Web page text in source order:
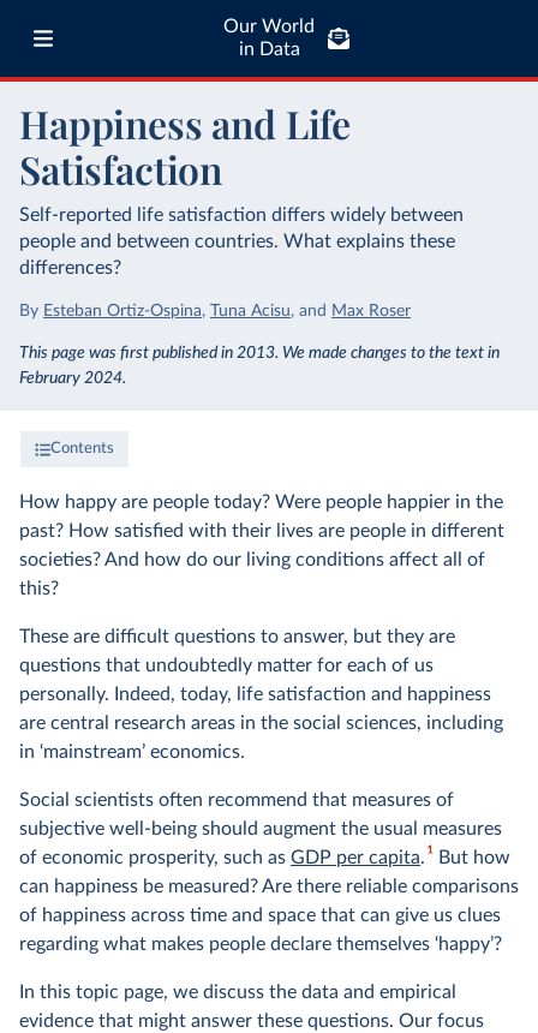
Our World
in Data
Happiness and Life
Satisfaction
Self-reported life satisfaction differs widely between
people and between countries. What explains these
differences?
By Esteban Ortiz-Ospina, Tuna Acisu, and Max Roser
This page was first published in 2013. We made changes to the text in
February 2024.
Contents
How happy are people today? Were people happier in the
past? How satisfied with their lives are people in different
societies? And how do our living conditions affect all of
this?
These are difficult questions to answer, but they are
questions that undoubtedly matter for each of us
personally. Indeed, today, life satisfaction and happiness
are central research areas in the social sciences, including
in ‘mainstream’ economics.
Social scientists often recommend that measures of
subjective well-being should augment the usual measures
of economic prosperity, such as GDP per capita.1But how
can happiness be measured? Are there reliable comparisons
of happiness across time and space that can give us clues
regarding what makes people declare themselves ‘happy’?
In this topic page, we discuss the data and empirical
evidence that might answer these questions. Our focus